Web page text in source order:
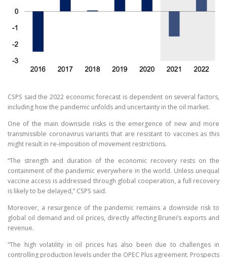
CSPS said the 2022 economic forecast is dependent on several factors,
including how the pandemic unfolds and uncertainty in the oil market.
One of the main downside risks is the emergence of new and more
transmissible coronavirus variants that are resistant to vaccines as this
might result in re-imposition of movement restrictions.
“The strength and duration of the economic recovery rests on the
containment of the pandemic everywhere in the world. Unless unequal
vaccine access is addressed through global cooperation, a full recovery
is likely to be delayed,” CSPS said.
Moreover, a resurgence of the pandemic remains a downside risk to
global oil demand and oil prices, directly affecting Brunei’s exports and
revenue.
“The high volatility in oil prices has also been due to challenges in
controlling production levels under the OPEC Plus agreement. Prospects